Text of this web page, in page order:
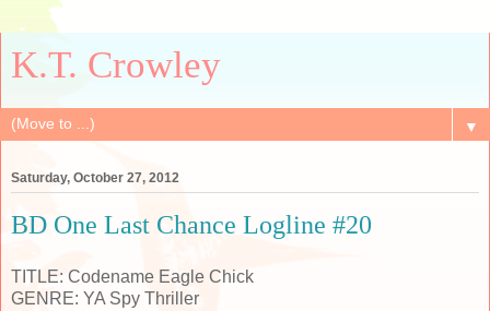
K.T. Crowley
▼
Saturday, October 27, 2012
BD One Last Chance Logline #20
TITLE: Codename Eagle Chick
GENRE: YA Spy Thriller